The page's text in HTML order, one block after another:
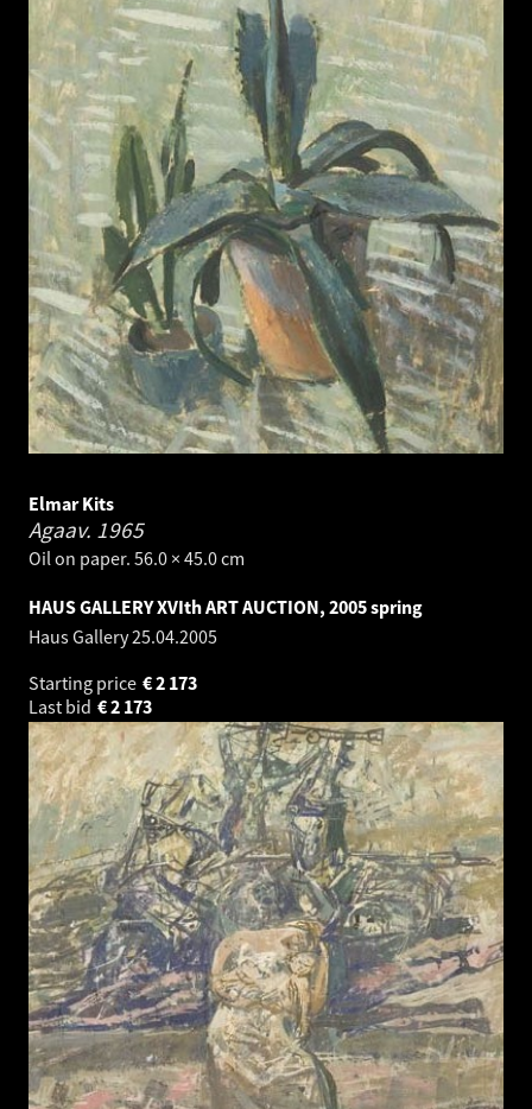
Elmar Kits
Agaav. 1965
Oil on paper. 56.0 × 45.0 cm
HAUS GALLERY XVIth ART AUCTION, 2005 spring
Haus Gallery25.04.2005
Starting price
2 173
€
Last bid
2 173
€